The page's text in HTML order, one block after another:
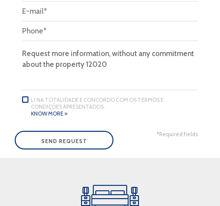
LI NA TOTALIDADE E CONCORDO COM OS TERMOS E
CONDIÇÕES APRESENTADOS.
KNOW MORE »
*Required fields